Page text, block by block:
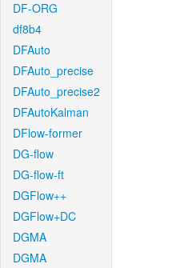
DF-ORG
df8b4
DFAuto
DFAuto_precise
DFAuto_precise2
DFAutoKalman
DFlow-former
DG-flow
DG-flow-ft
DGFlow++
DGFlow+DC
DGMA
DGMA